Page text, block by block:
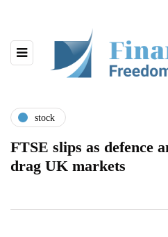
stock
FTSE slips as defence
drag UK markets